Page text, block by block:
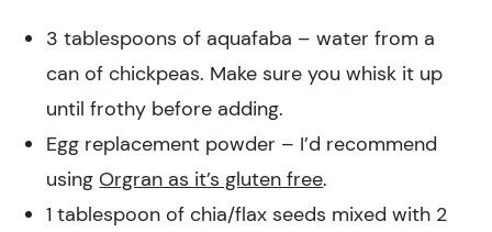
3 tablespoons of aquafaba – water from a
can of chickpeas. Make sure you whisk it up
until frothy before adding.
Egg replacement powder – I’d recommend
using Orgran as it’s gluten free.
1 tablespoon of chia/flax seeds mixed with 2